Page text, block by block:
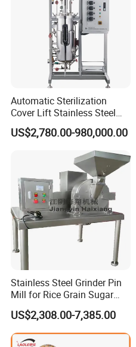
Automatic Sterilization
Cover Lift Stainless Steel
Biopharmaceutical
Equipment Bacteria Seed
US$2,780.00-980,000.00
Stainless Steel Grinder Pin
Mill for Rice Grain Sugar
Coffee Beans Herb Powder
Pulverizer
US$2,308.00-7,385.00